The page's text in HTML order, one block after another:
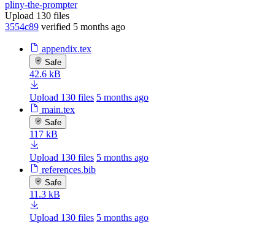
pliny-the-prompter
Upload 130 files
3554c89 verified 5 months ago
appendix.tex
Safe
42.6 kB
Upload 130 files 5 months ago
main.tex
Safe
117 kB
Upload 130 files 5 months ago
references.bib
Safe
11.3 kB
Upload 130 files 5 months ago